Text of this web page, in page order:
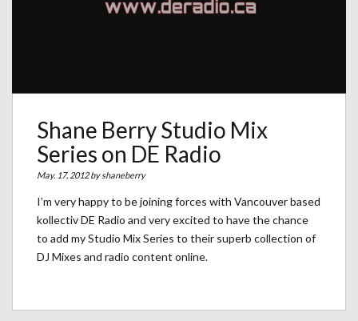
Shane Berry Studio Mix
Series on DE Radio
May. 17, 2012 byshaneberry
I’m very happy to be joining forces with Vancouver based
kollectiv DE Radio and very excited to have the chance
to add my Studio Mix Series to their superb collection of
DJ Mixes and radio content online.